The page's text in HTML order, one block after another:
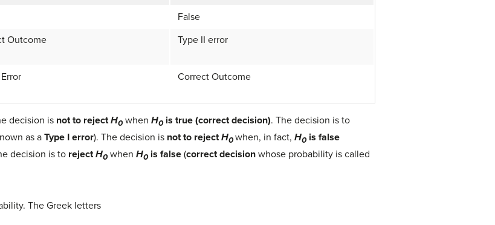
False
Outcome Type II error
Correct Outcome
decision is not to rejectH0when H0is true (correct decision). The decision is to
as a Type I error). The decision is not to rejectH0when, in fact, H0is false
decision is to rejectH0when H0is false (correct decision whose probability is called
The Greek letters